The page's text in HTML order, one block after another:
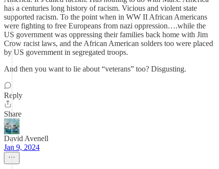
has a centuries long history of racism. Vicious and violent state
supported racism. To the point when in WW II African Americans
were fighting to free Europeans from nazi oppression….while the
US government was oppressing their families back home with Jim
Crow racist laws, and the African American solders too were placed
by US government in segregated troops.
And then you want to lie about “veterans” too? Disgusting.
Reply
Share
David Avenell
Jan 9, 2024